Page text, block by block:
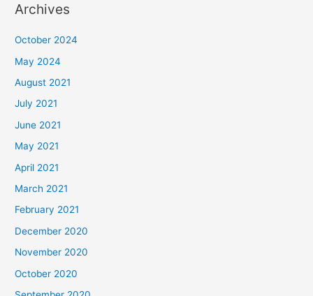
Archives
October 2024
May 2024
August 2021
July 2021
June 2021
May 2021
April 2021
March 2021
February 2021
December 2020
November 2020
October 2020